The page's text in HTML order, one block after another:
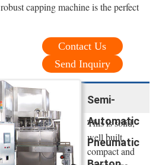
capping machine is the perfect
Contact Us
Send Inquiry
Semi-
Automatic
Pneumatic
This is solid,
well built,
compact and